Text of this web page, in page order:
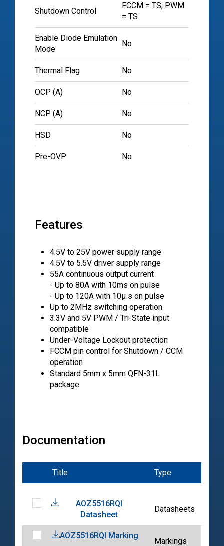
Shutdown Control
FCCM = TS, PWM
= TS
Enable Diode Emulation
Mode
No
Thermal Flag No
OCP (A) No
NCP (A) No
HSD No
Pre-OVP No
Features
4.5V to 25V power supply range
4.5V to 5.5V driver supply range
55A continuous output current
- Up to 80A with 10ms on pulse
- Up to 120A with 10µ s on pulse
Up to 2MHz switching operation
3.3V and 5V PWM / Tri-State input
compatible
Under-Voltage Lockout protection
FCCM pin control for Shutdown / CCM
operation
Standard 5mm x 5mm QFN-31L
package
Documentation
Title Type
AOZ5516RQI
Datasheet
Datasheets
AOZ5516RQI Marking
Markings